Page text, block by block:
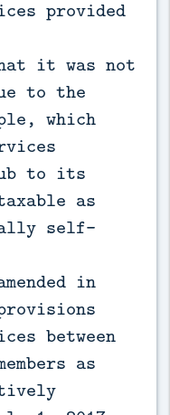
provided
it was not
to the
which
to its
as
self-
in
between
as